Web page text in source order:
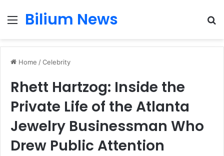
Menu
Bilium News
Home /Celebrity
Rhett Hartzog: Inside the
Private Life of the Atlanta
Jewelry Businessman Who
Drew Public Attention